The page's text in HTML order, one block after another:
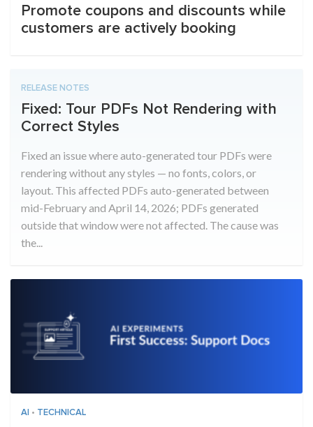
Promote coupons and discounts while
customers are actively booking
RELEASE NOTES
Fixed: Tour PDFs Not Rendering with
Correct Styles
Fixed an issue where auto-generated tour PDFs were
rendering without any styles — no fonts, colors, or
layout. This affected PDFs auto-generated between
mid-February and April 14, 2026; PDFs generated
outside that window were not affected. The cause was
the...
AI • TECHNICAL